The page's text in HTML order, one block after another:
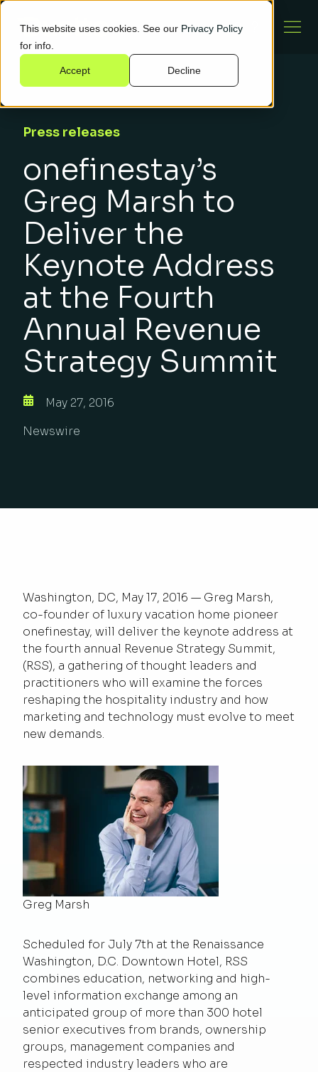
This website uses cookies. See our Privacy Policy
for info.
Accept Decline
Press releases
onefinestay’s
Greg Marsh to
Deliver the
Keynote Address
at the Fourth
Annual Revenue
Strategy Summit
May 27, 2016
Newswire
Washington, DC, May 17, 2016 — Greg Marsh,
co-founder of luxury vacation home pioneer
onefinestay, will deliver the keynote address at
the fourth annual Revenue Strategy Summit,
(RSS), a gathering of thought leaders and
practitioners who will examine the forces
reshaping the hospitality industry and how
marketing and technology must evolve to meet
new demands.
Greg Marsh
Scheduled for July 7th at the Renaissance
Washington, D.C. Downtown Hotel, RSS
combines education, networking and high-
level information exchange among an
anticipated group of more than 300 hotel
senior executives from brands, ownership
groups, management companies and
respected industry leaders who are